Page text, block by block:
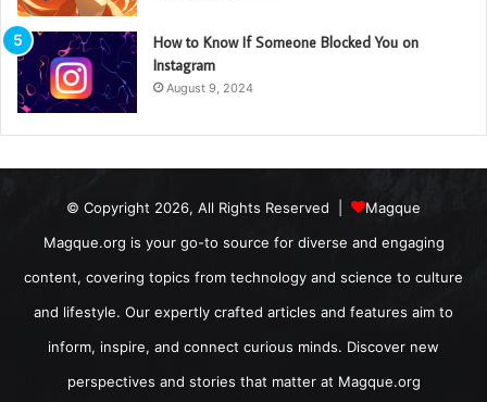
How to Know If Someone Blocked You on
Instagram
August 9, 2024
© Copyright 2026, All Rights Reserved |
Magque
Magque.org is your go-to source for diverse and engaging
content, covering topics from technology and science to culture
and lifestyle. Our expertly crafted articles and features aim to
inform, inspire, and connect curious minds. Discover new
perspectives and stories that matter at Magque.org